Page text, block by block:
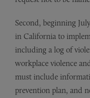
Second, beginning
in California to
including a log of
workplace violence
must include
prevention plan, and